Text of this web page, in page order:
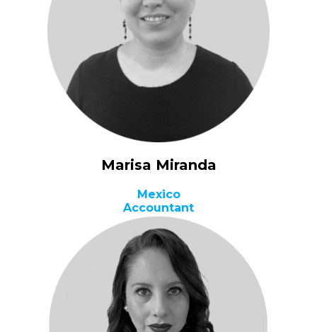
Marisa Miranda
Mexico
Accountant